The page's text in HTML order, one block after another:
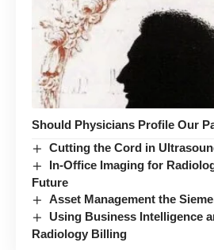
Should Physicians Profile Our
Cutting the Cord in
In-Office Imaging for
Future
Asset Management the
Using Business Intelligence
Radiology Billing